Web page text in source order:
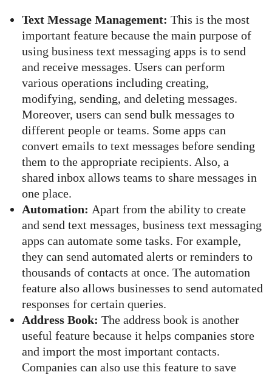
Text Message Management: This is the most
important feature because the main purpose of
using business text messaging apps is to send
and receive messages. Users can perform
various operations including creating,
modifying, sending, and deleting messages.
Moreover, users can send bulk messages to
different people or teams. Some apps can
convert emails to text messages before sending
them to the appropriate recipients. Also, a
shared inbox allows teams to share messages in
one place.
Automation: Apart from the ability to create
and send text messages, business text messaging
apps can automate some tasks. For example,
they can send automated alerts or reminders to
thousands of contacts at once. The automation
feature also allows businesses to send automated
responses for certain queries.
Address Book: The address book is another
useful feature because it helps companies store
and import the most important contacts.
Companies can also use this feature to save